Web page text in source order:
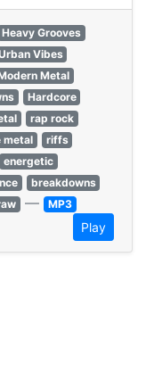
Heavy Grooves
Vibes
Metal
Hardcore
rap rock
metal
riffs
energetic
breakdowns
— MP3
Play